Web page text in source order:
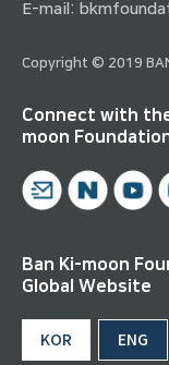
E-mail:
Copyright © 2019
Connect with
moon
Ban Ki-moon
Global Website
KOR ENG